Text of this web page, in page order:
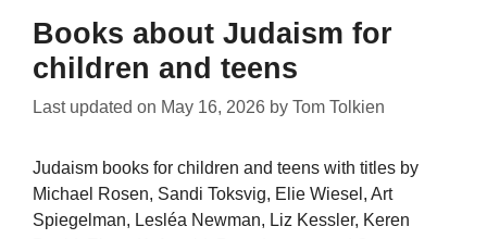
Books about Judaism for
children and teens
Last updated on May 16, 2026 by Tom Tolkien
Judaism books for children and teens with titles by
Michael Rosen, Sandi Toksvig, Elie Wiesel, Art
Spiegelman, Lesléa Newman, Liz Kessler, Keren